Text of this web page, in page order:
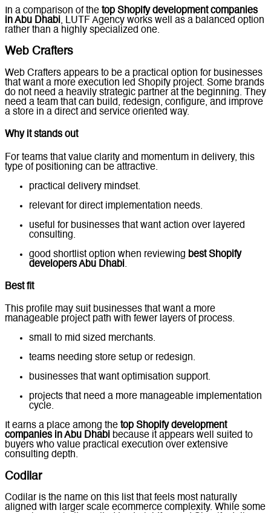
In a comparison of the top Shopify development companies
in Abu Dhabi, LUTF Agency works well as a balanced option
rather than a highly specialized one.
Web Crafters
Web Crafters appears to be a practical option for businesses
that want a more execution led Shopify project. Some brands
do not need a heavily strategic partner at the beginning. They
need a team that can build, redesign, configure, and improve
a store in a direct and service oriented way.
Why it stands out
For teams that value clarity and momentum in delivery, this
type of positioning can be attractive.
practical delivery mindset.
relevant for direct implementation needs.
useful for businesses that want action over layered
consulting.
good shortlist option when reviewing best Shopify
developers Abu Dhabi.
Best fit
This profile may suit businesses that want a more
manageable project path with fewer layers of process.
small to mid sized merchants.
teams needing store setup or redesign.
businesses that want optimisation support.
projects that need a more manageable implementation
cycle.
It earns a place among the top Shopify development
companies in Abu Dhabi
because it appears well suited to
buyers who value practical execution over extensive
consulting depth.
Codilar
Codilar is the name on this list that feels most naturally
aligned with larger scale ecommerce complexity. While some